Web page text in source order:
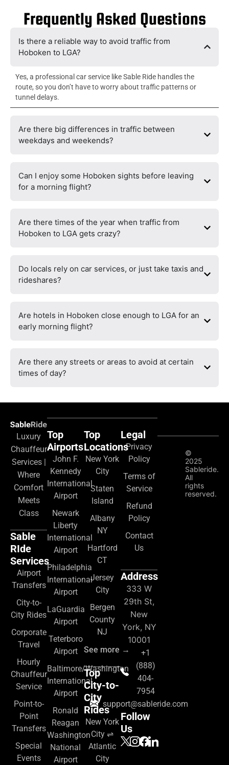
Frequently Asked Questions
Is there a reliable way to avoid traffic from
Hoboken to LGA?
Yes, a professional car service like Sable Ride handles the
route, so you don’t have to worry about traffic patterns or
tunnel delays.
Are there big differences in traffic between
weekdays and weekends?
Can I enjoy some Hoboken sights before leaving
for a morning flight?
Are there times of the year when traffic from
Hoboken to LGA gets crazy?
Do locals rely on car services, or just take taxis and
rideshares?
Are hotels in Hoboken close enough to LGA for an
early morning flight?
Are there any streets or areas to avoid at certain
times of day?
Luxury
Chauffeur
Services |
Where
Comfort
Meets
Class
Sable
RIde
Services
Airport
Transfers
City-to-
City Rides
Corporate
Travel
Hourly
Chauffeur
Service
Point-to-
Point
Transfers
Special
Events
Top
Airports
John F.
Kennedy
International
Airport
Newark
Liberty
International
Airport
Philadelphia
International
Airport
LaGuardia
Airport
Teterboro
Airport
Baltimore/Washington
International
Airport
Ronald
Reagan
Washington
National
Airport
Top
Locations
New York
City
Staten
Island
Albany
NY
Hartford
CT
Jersey
City
Bergen
County
NJ
See more →
Top
City-to-
City
Rides
New York
City ⇌
Atlantic
City
Legal
Privacy
Policy
Terms of
Service
Refund
Policy
Contact
Us
Address
333 W
29th St,
New
York, NY
10001
+1
(888)
404-
7954
support@sableride.com
Follow
Us
©
2025
Sableride.
All
rights
reserved.